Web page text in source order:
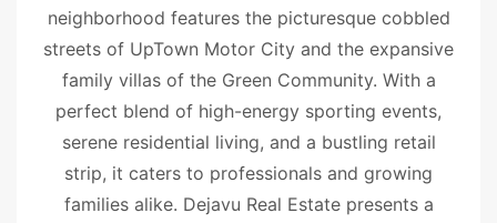
neighborhood features the picturesque cobbled
streets of UpTown Motor City and the expansive
family villas of the Green Community. With a
perfect blend of high-energy sporting events,
serene residential living, and a bustling retail
strip, it caters to professionals and growing
families alike. Dejavu Real Estate presents a